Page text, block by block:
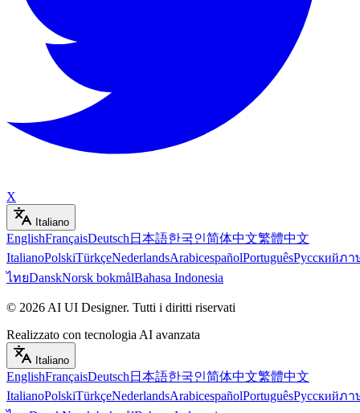
X
Italiano
EnglishFrançaisDeutsch 日本語한국인简体中文繁體中文
ItalianoPolskiTürkçeNederlandsArabicespañolPortuguêsРусскийภา
ไทยDanskNorsk bokmålBahasa Indonesia
© 2026 AI UI Designer. Tutti i diritti riservati
Realizzato con tecnologia AI avanzata
Italiano
EnglishFrançaisDeutsch 日本語한국인简体中文繁體中文
ItalianoPolskiTürkçeNederlandsArabicespañolPortuguêsРусскийภา